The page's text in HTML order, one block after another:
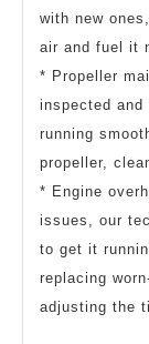
with new
air and fuel it
* Propeller
inspected and
running
propeller,
* Engine
issues, our
to get it
replacing
adjusting the